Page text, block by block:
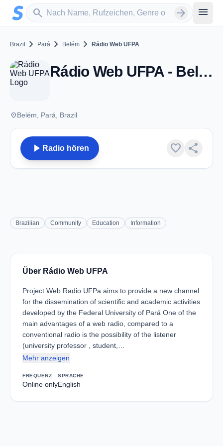
Zum Hauptinhalt springen
search
Sender suchen arrow_forward menu
Brazil chevron_right Pará chevron_right Belém chevron_right Rádio Web UFPA
Rádio Web UFPA - Belém
placeBelém, Pará, Brazil
play_arrow Radio hören favorite share
Brazilian Community Education Information
Über Rádio Web UFPA
Project Web Radio UFPa aims to provide a new channel
for the dissemination of scientific and academic activities
developed by the Federal University of Pará One of the
main advantages of a web radio, compared to a
conventional radio is the possibility of the listener
(university professor , student,…
Mehr anzeigen
FREQUENZ
Online only
SPRACHE
English